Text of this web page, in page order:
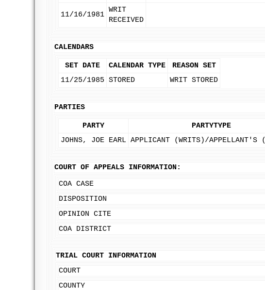
11/16/1981
WRIT
RECEIVED
CALENDARS
SET DATE CALENDAR TYPE
REASON SET
11/25/1985 STORED WRIT STORED
PARTIES
PARTY PARTYTYPE
JOHNS, JOE EARL APPLICANT (WRITS)/APPELLANT'S
COURT OF APPEALS INFORMATION:
COA CASE
DISPOSITION
OPINION CITE
COA DISTRICT
TRIAL COURT INFORMATION
COURT
COUNTY